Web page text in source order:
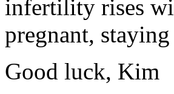
infertility rises
pregnant,
Good luck, Kim